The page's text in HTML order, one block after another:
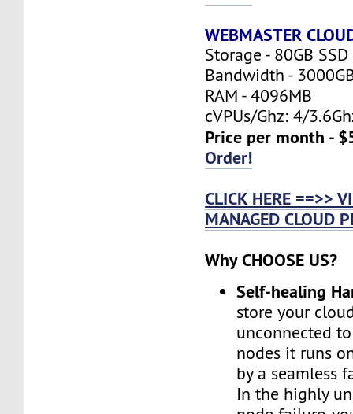
WEBMASTER
Storage - 80GB SSD
Bandwidth -
RAM - 4096MB
cVPUs/Ghz: 4/
Price per month -
Order!
CLICK HERE ==>>
MANAGED CLOUD
Why CHOOSE US?
Self-healing
store your
unconnected
nodes it runs
by a seamless
In the highly